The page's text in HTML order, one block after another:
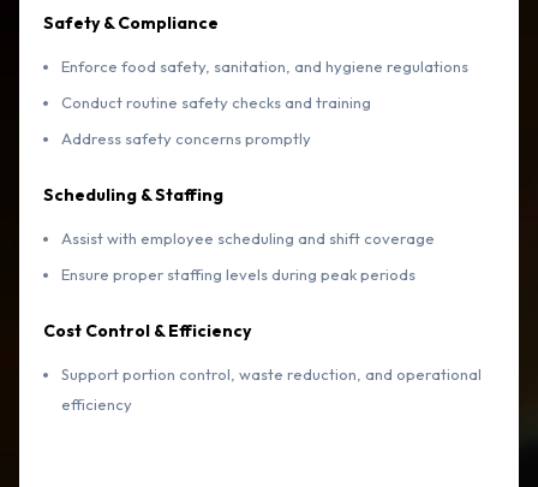
Safety & Compliance
Enforce food safety, sanitation, and hygiene regulations
Conduct routine safety checks and training
Address safety concerns promptly
Scheduling & Staffing
Assist with employee scheduling and shift coverage
Ensure proper staffing levels during peak periods
Cost Control & Efficiency
Support portion control, waste reduction, and operational
efficiency